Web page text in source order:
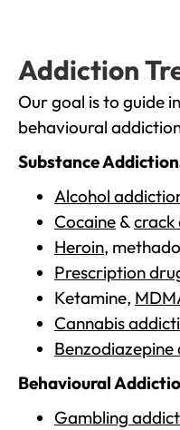
Addiction
Our goal is to guide
behavioural
Substance
Alcohol
Cocaine &crack
Heroin,
Prescription
Ketamine,
Cannabis
Benzodiazepine
Behavioural
Gambling